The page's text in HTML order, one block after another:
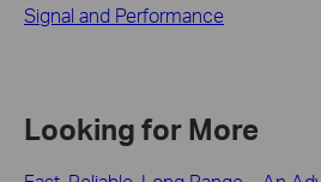
Signal and Performance
Looking for More